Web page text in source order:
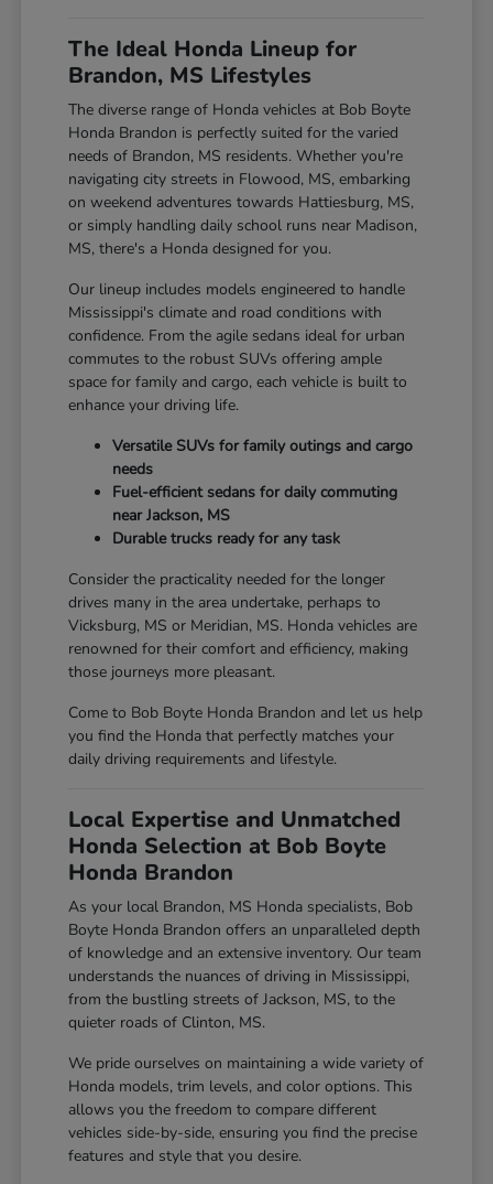
The Ideal Honda Lineup for
Brandon, MS Lifestyles
The diverse range of Honda vehicles at Bob Boyte
Honda Brandon is perfectly suited for the varied
needs of Brandon, MS residents. Whether you're
navigating city streets in Flowood, MS, embarking
on weekend adventures towards Hattiesburg, MS,
or simply handling daily school runs near Madison,
MS, there's a Honda designed for you.
Our lineup includes models engineered to handle
Mississippi's climate and road conditions with
confidence. From the agile sedans ideal for urban
commutes to the robust SUVs offering ample
space for family and cargo, each vehicle is built to
enhance your driving life.
Versatile SUVs for family outings and cargo
needs
Fuel-efficient sedans for daily commuting
near Jackson, MS
Durable trucks ready for any task
Consider the practicality needed for the longer
drives many in the area undertake, perhaps to
Vicksburg, MS or Meridian, MS. Honda vehicles are
renowned for their comfort and efficiency, making
those journeys more pleasant.
Come to Bob Boyte Honda Brandon and let us help
you find the Honda that perfectly matches your
daily driving requirements and lifestyle.
Local Expertise and Unmatched
Honda Selection at Bob Boyte
Honda Brandon
As your local Brandon, MS Honda specialists, Bob
Boyte Honda Brandon offers an unparalleled depth
of knowledge and an extensive inventory. Our team
understands the nuances of driving in Mississippi,
from the bustling streets of Jackson, MS, to the
quieter roads of Clinton, MS.
We pride ourselves on maintaining a wide variety of
Honda models, trim levels, and color options. This
allows you the freedom to compare different
vehicles side-by-side, ensuring you find the precise
features and style that you desire.